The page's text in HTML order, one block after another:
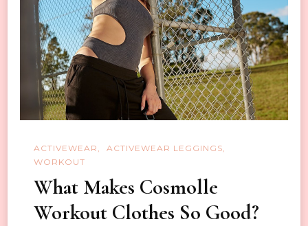
on
Picking
Fit
Leggings
ACTIVEWEAR
ACTIVEWEAR LEGGINGS
WORKOUT
What Makes Cosmolle
Workout Clothes So Good?